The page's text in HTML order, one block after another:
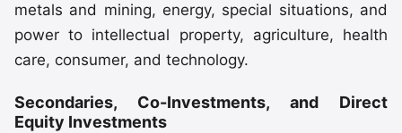
metals and mining, energy, special situations, and
power to intellectual property, agriculture, health
care, consumer, and technology.
Secondaries, Co-Investments, and Direct
Equity Investments